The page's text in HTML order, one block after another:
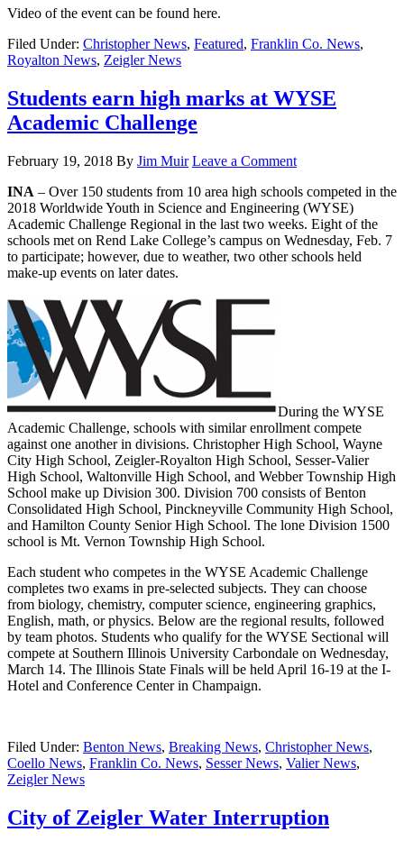
Video of the event can be found here.
Filed Under: Christopher News, Featured, Franklin Co. News,
Royalton News, Zeigler News
Students earn high marks at WYSE
Academic Challenge
February 19, 2018 By Jim Muir Leave a Comment
INA – Over 150 students from 10 area high schools competed in the
2018 Worldwide Youth in Science and Engineering (WYSE)
Academic Challenge Regional in the last two weeks. Eight of the
schools met on Rend Lake College’s campus on Wednesday, Feb. 7
to participate; however, due to weather, two other schools held
make-up events on later dates.
During the WYSE
Academic Challenge, schools with similar enrollment compete
against one another in divisions. Christopher High School, Wayne
City High School, Zeigler-Royalton High School, Sesser-Valier
High School, Waltonville High School, and Webber Township High
School make up Division 300. Division 700 consists of Benton
Consolidated High School, Pinckneyville Community High School,
and Hamilton County Senior High School. The lone Division 1500
school is Mt. Vernon Township High School.
Each student who competes in the WYSE Academic Challenge
completes two exams in pre-selected subjects. They can choose
from biology, chemistry, computer science, engineering graphics,
English, math, or physics. Below are the regional results, followed
by team photos. Students who qualify for the WYSE Sectional will
compete at Southern Illinois University Carbondale on Wednesday,
March 14. The Illinois State Finals will be held April 16-19 at the I-
Hotel and Conference Center in Champaign.
Filed Under: Benton News, Breaking News, Christopher News,
Coello News, Franklin Co. News, Sesser News, Valier News,
Zeigler News
City of Zeigler Water Interruption